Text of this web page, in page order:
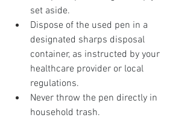
set aside.
Dispose of the used pen in a
designated sharps disposal
container, as instructed by your
healthcare provider or local
regulations.
Never throw the pen directly in
household trash.